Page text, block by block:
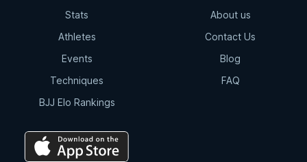
Stats
Athletes
Events
Techniques
BJJ Elo Rankings
About us
Contact Us
Blog
FAQ